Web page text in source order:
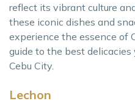
reflect its vibrant culture
these iconic dishes and
experience the essence of
guide to the best
Cebu City.
Lechon